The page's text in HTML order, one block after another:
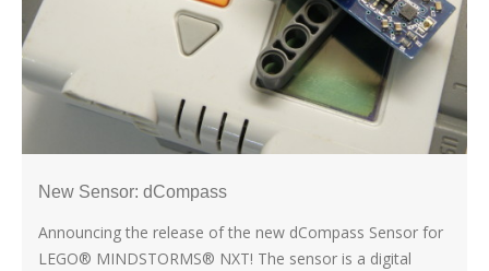
New Sensor: dCompass
Announcing the release of the new dCompass Sensor for
LEGO® MINDSTORMS® NXT! The sensor is a digital